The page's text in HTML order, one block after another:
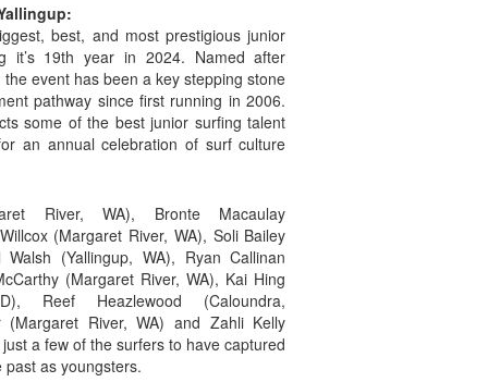
best, and most prestigious junior
it’s 19th year in 2024. Named after
event has been a key stepping stone
pathway since first running in 2006.
some of the best junior surfing talent
an annual celebration of surf culture
River, WA), Bronte Macaulay
(Margaret River, WA), Soli Bailey
(Yallingup, WA), Ryan Callinan
(Margaret River, WA), Kai Hing
Reef Heazlewood (Caloundra,
(Margaret River, WA) and Zahli Kelly
a few of the surfers to have captured
as youngsters.